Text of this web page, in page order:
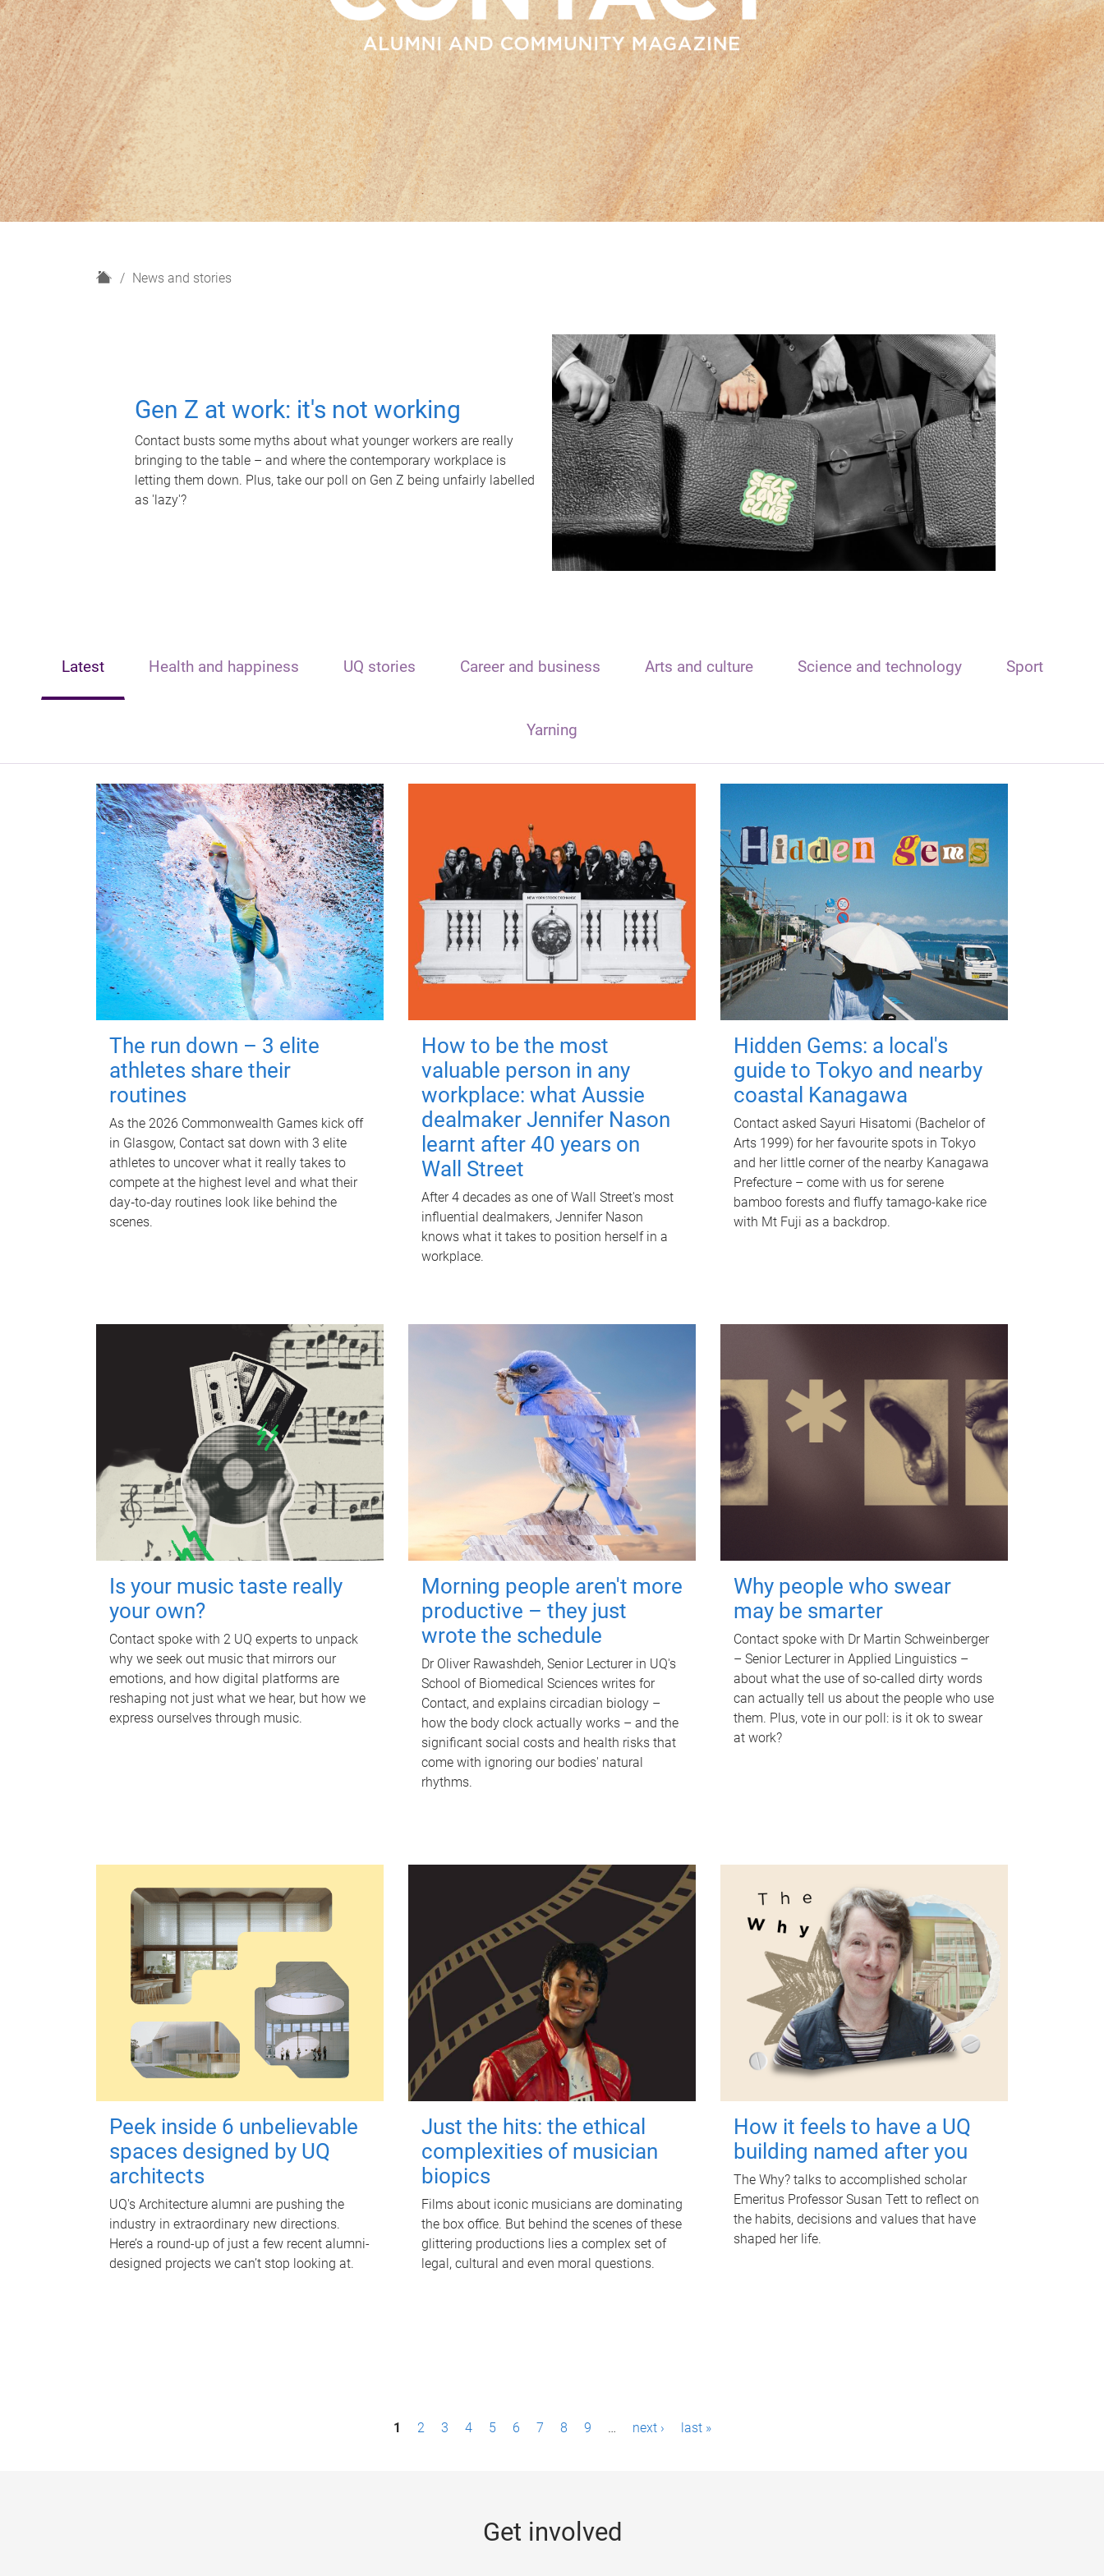
H
News and stories
Gen Z at work: it's not working
Contact busts some myths about what younger workers are really
bringing to the table – and where the contemporary workplace is
letting them down. Plus, take our poll on Gen Z being unfairly labelled
as 'lazy'?
Latest Health and happiness UQ stories Career and business Arts and culture Science and technology Sport
Yarning
The run down – 3 elite
athletes share their
routines
As the 2026 Commonwealth Games kick off
in Glasgow, Contact sat down with 3 elite
athletes to uncover what it really takes to
compete at the highest level and what their
day‑to‑day routines look like behind the
scenes.
How to be the most
valuable person in any
workplace: what Aussie
dealmaker Jennifer Nason
learnt after 40 years on
Wall Street
After 4 decades as one of Wall Street's most
influential dealmakers, Jennifer Nason
knows what it takes to position herself in a
workplace.
Hidden Gems: a local's
guide to Tokyo and nearby
coastal Kanagawa
Contact asked Sayuri Hisatomi (Bachelor of
Arts 1999) for her favourite spots in Tokyo
and her little corner of the nearby Kanagawa
Prefecture – come with us for serene
bamboo forests and fluffy tamago-kake rice
with Mt Fuji as a backdrop.
Is your music taste really
your own?
Contact spoke with 2 UQ experts to unpack
why we seek out music that mirrors our
emotions, and how digital platforms are
reshaping not just what we hear, but how we
express ourselves through music.
Morning people aren't more
productive – they just
wrote the schedule
Dr Oliver Rawashdeh, Senior Lecturer in UQ's
School of Biomedical Sciences writes for
Contact, and explains circadian biology –
how the body clock actually works – and the
significant social costs and health risks that
come with ignoring our bodies' natural
rhythms.
Why people who swear
may be smarter
Contact spoke with Dr Martin Schweinberger
– Senior Lecturer in Applied Linguistics –
about what the use of so-called dirty words
can actually tell us about the people who use
them. Plus, vote in our poll: is it ok to swear
at work?
Peek inside 6 unbelievable
spaces designed by UQ
architects
UQ's Architecture alumni are pushing the
industry in extraordinary new directions.
Here’s a round-up of just a few recent alumni-
designed projects we can’t stop looking at.
Just the hits: the ethical
complexities of musician
biopics
Films about iconic musicians are dominating
the box office. But behind the scenes of these
glittering productions lies a complex set of
legal, cultural and even moral questions.
How it feels to have a UQ
building named after you
The Why? talks to accomplished scholar
Emeritus Professor Susan Tett to reflect on
the habits, decisions and values that have
shaped her life.
1 2 3 4 5 6 7 8 9 … next › last »
Get involved